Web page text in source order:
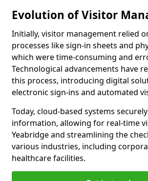
Evolution of Visitor
Initially, visitor management relied
processes like sign-in sheets and
which were time-consuming and
Technological advancements have
this process, introducing digital
electronic sign-ins and automated
Today, cloud-based systems
information, allowing for real-time
Yeabridge and streamlining the
various industries, including
healthcare facilities.